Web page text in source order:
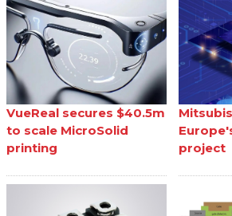
VueReal secures $40.5m
to scale MicroSolid
printing
project